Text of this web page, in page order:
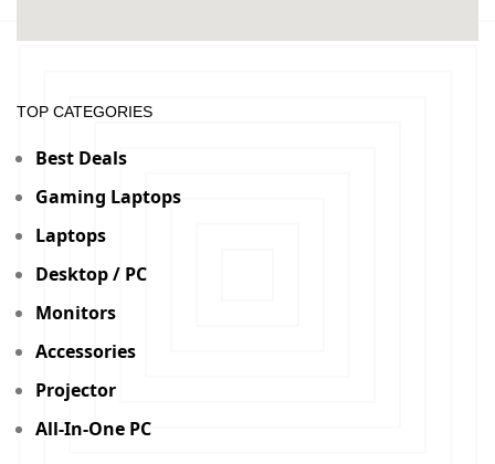
TOP CATEGORIES
Best Deals
Gaming Laptops
Laptops
Desktop / PC
Monitors
Accessories
Projector
All-In-One PC